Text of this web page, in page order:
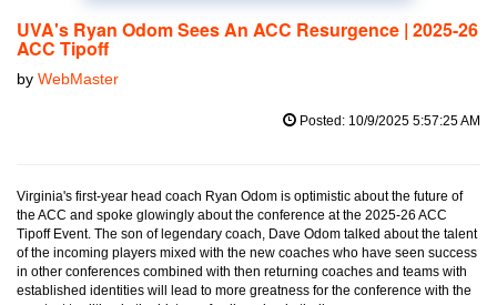
UVA's Ryan Odom Sees An ACC Resurgence | 2025-26
ACC Tipoff
by WebMaster
Posted: 10/9/2025 5:57:25 AM
Virginia's first-year head coach Ryan Odom is optimistic about the future of
the ACC and spoke glowingly about the conference at the 2025-26 ACC
Tipoff Event. The son of legendary coach, Dave Odom talked about the talent
of the incoming players mixed with the new coaches who have seen success
in other conferences combined with then returning coaches and teams with
established identities will lead to more greatness for the conference with the